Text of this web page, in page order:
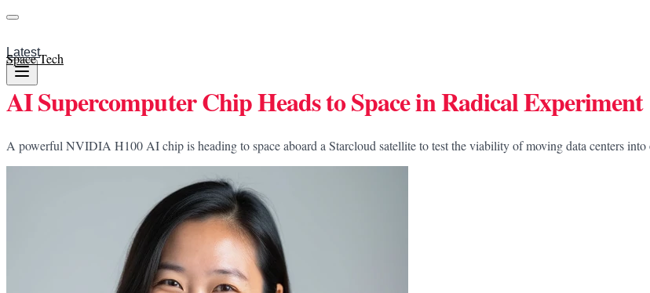
Latest
Space Tech
AI Supercomputer Chip Heads to Space in Radical Experiment
A powerful NVIDIA H100 AI chip is heading to space aboard a Starcloud satellite to test the viability of moving data centers into